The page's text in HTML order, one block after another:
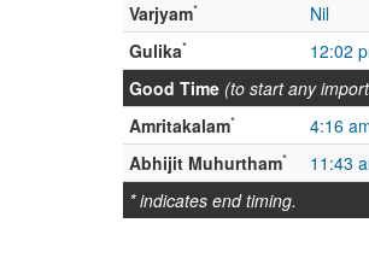
Varjyam*
Nil
Gulika*
12:02
Good Time (to start any
Amritakalam*
4:16
Abhijit Muhurtham*
11:43
* indicates end timing.